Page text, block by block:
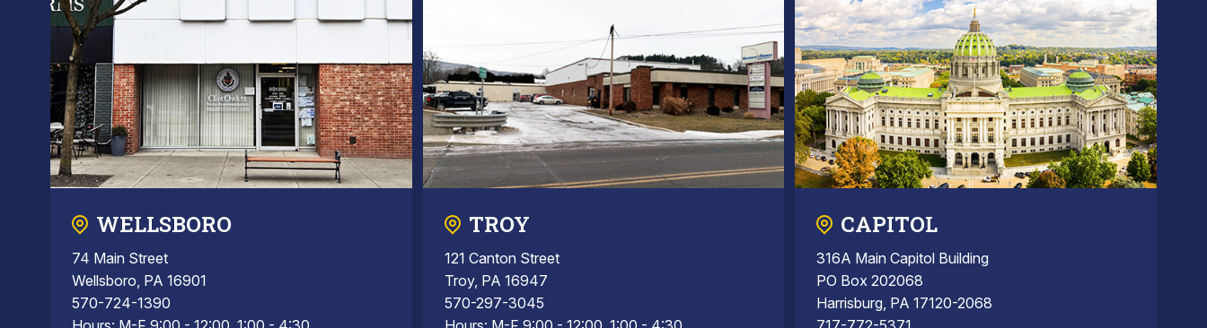
WELLSBORO
74 Main Street
Wellsboro, PA 16901
570-724-1390
TROY
121 Canton Street
Troy, PA 16947
570-297-3045
CAPITOL
316A Main Capitol Building
PO Box 202068
Harrisburg, PA 17120-2068